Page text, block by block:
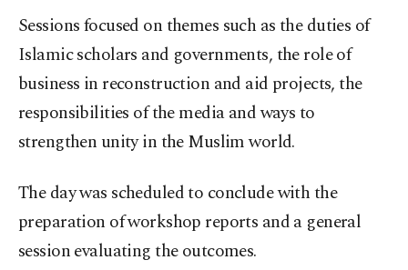
Sessions focused on themes such as the duties of
Islamic scholars and governments, the role of
business in reconstruction and aid projects, the
responsibilities of the media and ways to
strengthen unity in the Muslim world.
The day was scheduled to conclude with the
preparation of workshop reports and a general
session evaluating the outcomes.